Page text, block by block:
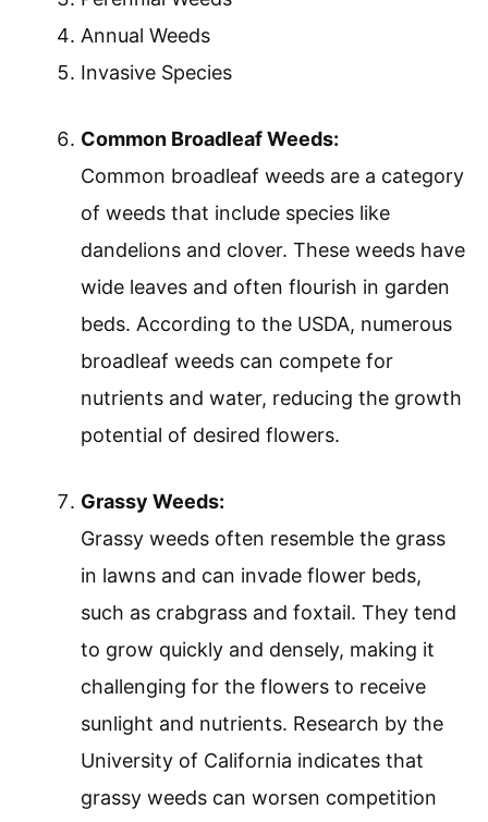
Annual Weeds
Invasive Species
Common Broadleaf Weeds:
Common broadleaf weeds are a category
of weeds that include species like
dandelions and clover. These weeds have
wide leaves and often flourish in garden
beds. According to the USDA, numerous
broadleaf weeds can compete for
nutrients and water, reducing the growth
potential of desired flowers.
Grassy Weeds:
Grassy weeds often resemble the grass
in lawns and can invade flower beds,
such as crabgrass and foxtail. They tend
to grow quickly and densely, making it
challenging for the flowers to receive
sunlight and nutrients. Research by the
University of California indicates that
grassy weeds can worsen competition